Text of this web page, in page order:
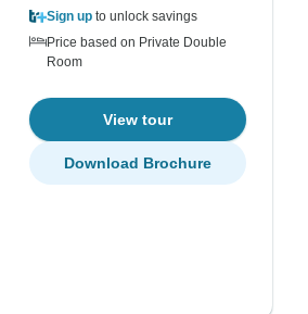
Sign up to unlock savings
Price based on Private Double
Room
View tour
Download Brochure